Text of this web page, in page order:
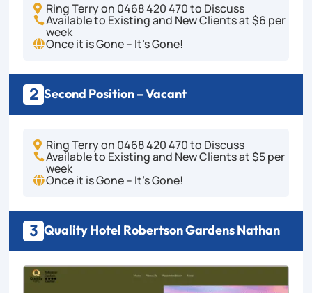
 Ring Terry on 0468 420 470 to Discuss
 Available to Existing and New Clients at $6 per
week
Once it is Gone – It's Gone!
2 Second Position – Vacant
 Ring Terry on 0468 420 470 to Discuss
 Available to Existing and New Clients at $5 per
week
Once it is Gone – It's Gone!
3 Quality Hotel Robertson Gardens Nathan